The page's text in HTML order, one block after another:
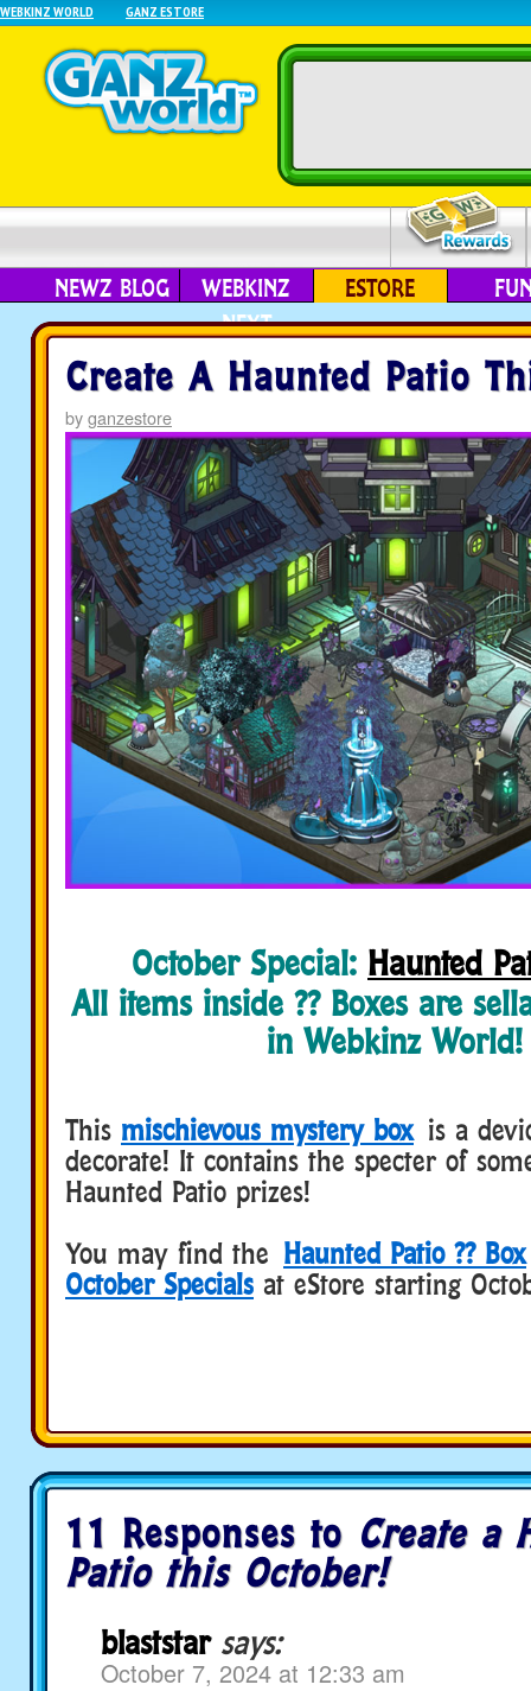
WEBKINZ WORLD GANZ ESTORE
NEWZ BLOG
WEBKINZ
NEXT
ESTORE
Create A Haunted Patio
byganzestore
October Special: Haunted
All items inside ?? Boxes are
in Webkinz World!
This mischievous mystery boxis a
decorate! It contains the specter of
Haunted Patio prizes!
You may find the Haunted Patio ?? Box
October Specials at eStore starting
11 Responses to Create a
Patio this October!
blaststar says:
October 7, 2024 at 12:33 am